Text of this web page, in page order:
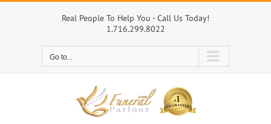
Skip
Real People To Help You - Call Us Today!
1.716.299.8022
Go to...